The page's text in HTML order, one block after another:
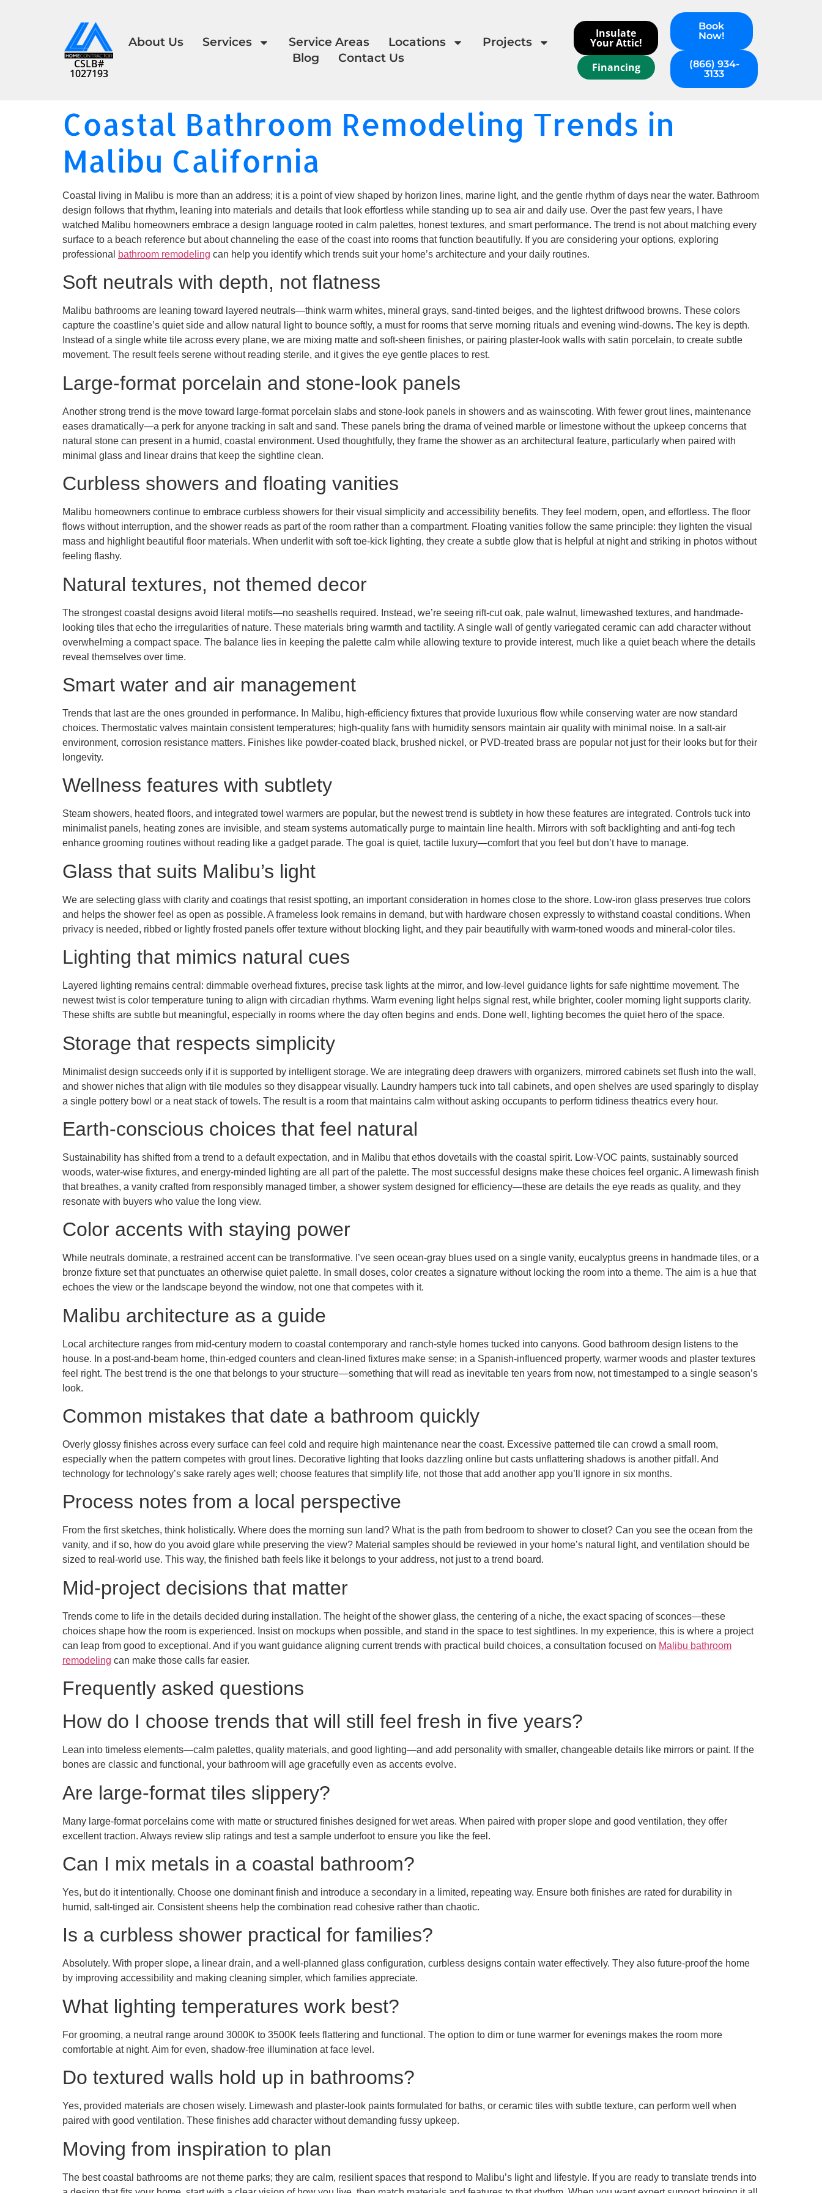
CSLB#
1027193
About Us Services Service Areas Locations
Projects
Blog
Contact Us
Insulate
Your Attic!
Financing
Book
Now!
(866) 934-
3133
Coastal Bathroom Remodeling Trends in
Malibu California
Coastal living in Malibu is more than an address; it is a point of view shaped by horizon lines, marine light, and the gentle rhythm of days near the water. Bathroom
design follows that rhythm, leaning into materials and details that look effortless while standing up to sea air and daily use. Over the past few years, I have
watched Malibu homeowners embrace a design language rooted in calm palettes, honest textures, and smart performance. The trend is not about matching every
surface to a beach reference but about channeling the ease of the coast into rooms that function beautifully. If you are considering your options, exploring
professional
bathroom remodeling can help you identify which trends suit your home’s architecture and your daily routines.
Soft neutrals with depth, not flatness
Malibu bathrooms are leaning toward layered neutrals—think warm whites, mineral grays, sand-tinted beiges, and the lightest driftwood browns. These colors
capture the coastline’s quiet side and allow natural light to bounce softly, a must for rooms that serve morning rituals and evening wind-downs. The key is depth.
Instead of a single white tile across every plane, we are mixing matte and soft-sheen finishes, or pairing plaster-look walls with satin porcelain, to create subtle
movement. The result feels serene without reading sterile, and it gives the eye gentle places to rest.
Large-format porcelain and stone-look panels
Another strong trend is the move toward large-format porcelain slabs and stone-look panels in showers and as wainscoting. With fewer grout lines, maintenance
eases dramatically—a perk for anyone tracking in salt and sand. These panels bring the drama of veined marble or limestone without the upkeep concerns that
natural stone can present in a humid, coastal environment. Used thoughtfully, they frame the shower as an architectural feature, particularly when paired with
minimal glass and linear drains that keep the sightline clean.
Curbless showers and floating vanities
Malibu homeowners continue to embrace curbless showers for their visual simplicity and accessibility benefits. They feel modern, open, and effortless. The floor
flows without interruption, and the shower reads as part of the room rather than a compartment. Floating vanities follow the same principle: they lighten the visual
mass and highlight beautiful floor materials. When underlit with soft toe-kick lighting, they create a subtle glow that is helpful at night and striking in photos without
feeling flashy.
Natural textures, not themed decor
The strongest coastal designs avoid literal motifs—no seashells required. Instead, we’re seeing rift-cut oak, pale walnut, limewashed textures, and handmade-
looking tiles that echo the irregularities of nature. These materials bring warmth and tactility. A single wall of gently variegated ceramic can add character without
overwhelming a compact space. The balance lies in keeping the palette calm while allowing texture to provide interest, much like a quiet beach where the details
reveal themselves over time.
Smart water and air management
Trends that last are the ones grounded in performance. In Malibu, high-efficiency fixtures that provide luxurious flow while conserving water are now standard
choices. Thermostatic valves maintain consistent temperatures; high-quality fans with humidity sensors maintain air quality with minimal noise. In a salt-air
environment, corrosion resistance matters. Finishes like powder-coated black, brushed nickel, or PVD-treated brass are popular not just for their looks but for their
longevity.
Wellness features with subtlety
Steam showers, heated floors, and integrated towel warmers are popular, but the newest trend is subtlety in how these features are integrated. Controls tuck into
minimalist panels, heating zones are invisible, and steam systems automatically purge to maintain line health. Mirrors with soft backlighting and anti-fog tech
enhance grooming routines without reading like a gadget parade. The goal is quiet, tactile luxury—comfort that you feel but don’t have to manage.
Glass that suits Malibu’s light
We are selecting glass with clarity and coatings that resist spotting, an important consideration in homes close to the shore. Low-iron glass preserves true colors
and helps the shower feel as open as possible. A frameless look remains in demand, but with hardware chosen expressly to withstand coastal conditions. When
privacy is needed, ribbed or lightly frosted panels offer texture without blocking light, and they pair beautifully with warm-toned woods and mineral-color tiles.
Lighting that mimics natural cues
Layered lighting remains central: dimmable overhead fixtures, precise task lights at the mirror, and low-level guidance lights for safe nighttime movement. The
newest twist is color temperature tuning to align with circadian rhythms. Warm evening light helps signal rest, while brighter, cooler morning light supports clarity.
These shifts are subtle but meaningful, especially in rooms where the day often begins and ends. Done well, lighting becomes the quiet hero of the space.
Storage that respects simplicity
Minimalist design succeeds only if it is supported by intelligent storage. We are integrating deep drawers with organizers, mirrored cabinets set flush into the wall,
and shower niches that align with tile modules so they disappear visually. Laundry hampers tuck into tall cabinets, and open shelves are used sparingly to display
a single pottery bowl or a neat stack of towels. The result is a room that maintains calm without asking occupants to perform tidiness theatrics every hour.
Earth-conscious choices that feel natural
Sustainability has shifted from a trend to a default expectation, and in Malibu that ethos dovetails with the coastal spirit. Low-VOC paints, sustainably sourced
woods, water-wise fixtures, and energy-minded lighting are all part of the palette. The most successful designs make these choices feel organic. A limewash finish
that breathes, a vanity crafted from responsibly managed timber, a shower system designed for efficiency—these are details the eye reads as quality, and they
resonate with buyers who value the long view.
Color accents with staying power
While neutrals dominate, a restrained accent can be transformative. I’ve seen ocean-gray blues used on a single vanity, eucalyptus greens in handmade tiles, or a
bronze fixture set that punctuates an otherwise quiet palette. In small doses, color creates a signature without locking the room into a theme. The aim is a hue that
echoes the view or the landscape beyond the window, not one that competes with it.
Malibu architecture as a guide
Local architecture ranges from mid-century modern to coastal contemporary and ranch-style homes tucked into canyons. Good bathroom design listens to the
house. In a post-and-beam home, thin-edged counters and clean-lined fixtures make sense; in a Spanish-influenced property, warmer woods and plaster textures
feel right. The best trend is the one that belongs to your structure—something that will read as inevitable ten years from now, not timestamped to a single season’s
look.
Common mistakes that date a bathroom quickly
Overly glossy finishes across every surface can feel cold and require high maintenance near the coast. Excessive patterned tile can crowd a small room,
especially when the pattern competes with grout lines. Decorative lighting that looks dazzling online but casts unflattering shadows is another pitfall. And
technology for technology’s sake rarely ages well; choose features that simplify life, not those that add another app you’ll ignore in six months.
Process notes from a local perspective
From the first sketches, think holistically. Where does the morning sun land? What is the path from bedroom to shower to closet? Can you see the ocean from the
vanity, and if so, how do you avoid glare while preserving the view? Material samples should be reviewed in your home’s natural light, and ventilation should be
sized to real-world use. This way, the finished bath feels like it belongs to your address, not just to a trend board.
Mid-project decisions that matter
Trends come to life in the details decided during installation. The height of the shower glass, the centering of a niche, the exact spacing of sconces—these
choices shape how the room is experienced. Insist on mockups when possible, and stand in the space to test sightlines. In my experience, this is where a project
can leap from good to exceptional. And if you want guidance aligning current trends with practical build choices, a consultation focused on Malibu bathroom
remodeling can make those calls far easier.
Frequently asked questions
How do I choose trends that will still feel fresh in five years?
Lean into timeless elements—calm palettes, quality materials, and good lighting—and add personality with smaller, changeable details like mirrors or paint. If the
bones are classic and functional, your bathroom will age gracefully even as accents evolve.
Are large-format tiles slippery?
Many large-format porcelains come with matte or structured finishes designed for wet areas. When paired with proper slope and good ventilation, they offer
excellent traction. Always review slip ratings and test a sample underfoot to ensure you like the feel.
Can I mix metals in a coastal bathroom?
Yes, but do it intentionally. Choose one dominant finish and introduce a secondary in a limited, repeating way. Ensure both finishes are rated for durability in
humid, salt-tinged air. Consistent sheens help the combination read cohesive rather than chaotic.
Is a curbless shower practical for families?
Absolutely. With proper slope, a linear drain, and a well-planned glass configuration, curbless designs contain water effectively. They also future-proof the home
by improving accessibility and making cleaning simpler, which families appreciate.
What lighting temperatures work best?
For grooming, a neutral range around 3000K to 3500K feels flattering and functional. The option to dim or tune warmer for evenings makes the room more
comfortable at night. Aim for even, shadow-free illumination at face level.
Do textured walls hold up in bathrooms?
Yes, provided materials are chosen wisely. Limewash and plaster-look paints formulated for baths, or ceramic tiles with subtle texture, can perform well when
paired with good ventilation. These finishes add character without demanding fussy upkeep.
Moving from inspiration to plan
The best coastal bathrooms are not theme parks; they are calm, resilient spaces that respond to Malibu’s light and lifestyle. If you are ready to translate trends into